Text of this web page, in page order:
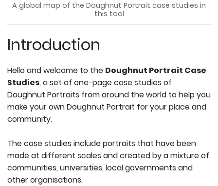
A global map of the Doughnut Portrait case studies in
this tool
Introduction
Hello and welcome to the Doughnut Portrait Case
Studies, a set of one-page case studies of
Doughnut Portraits from around the world to help you
make your own Doughnut Portrait for your place and
community.
The case studies include portraits that have been
made at different scales and created by a mixture of
communities, universities, local governments and
other organisations.